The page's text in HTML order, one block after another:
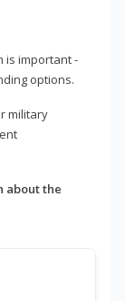
is important -
options.
military
about the